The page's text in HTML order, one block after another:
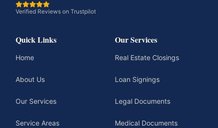
Verified Reviews on Trustpilot
Quick Links
Home
About Us
Our Services
Service Areas
Our Services
Real Estate Closings
Loan Signings
Legal Documents
Medical Documents